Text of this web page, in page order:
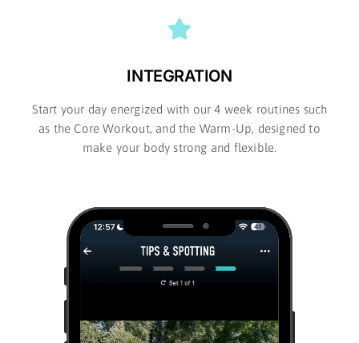
INTEGRATION
Start your day energized with our 4 week routines such
as the Core Workout, and the Warm-Up, designed to
make your body strong and flexible.